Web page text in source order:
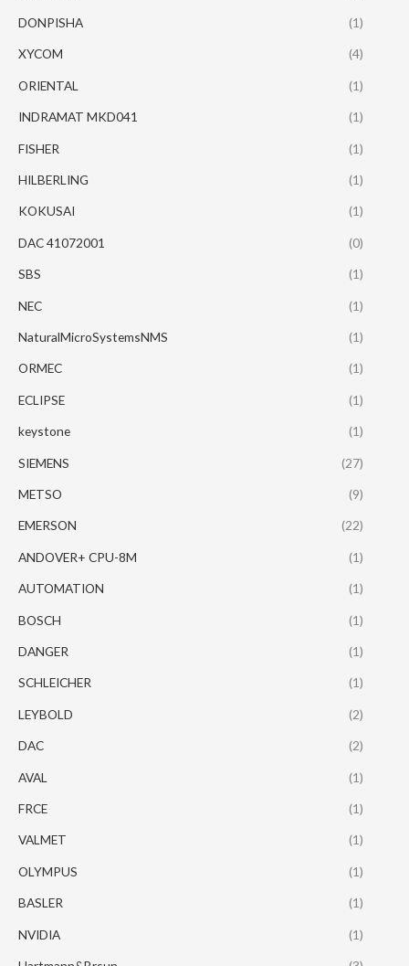
DONPISHA (1)
XYCOM (4)
ORIENTAL (1)
INDRAMAT MKD041 (1)
FISHER (1)
HILBERLING (1)
KOKUSAI (1)
DAC 41072001 (0)
SBS (1)
NEC (1)
NaturalMicroSystemsNMS (1)
ORMEC (1)
ECLIPSE (1)
keystone (1)
SIEMENS (27)
METSO (9)
EMERSON (22)
ANDOVER+ CPU-8M (1)
AUTOMATION (1)
BOSCH (1)
DANGER (1)
SCHLEICHER (1)
LEYBOLD (2)
DAC (2)
AVAL (1)
FRCE (1)
VALMET (1)
OLYMPUS (1)
BASLER (1)
NVIDIA (1)